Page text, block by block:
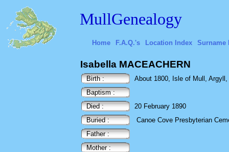
MullGenealogy
Home F.A.Q.'s Location Index Surname
Isabella MACEACHERN
Birth :
About 1800, Isle of Mull,
Baptism :
Died :
20 February 1890
Buried :
Canoe Cove Presbyterian
Father :
Mother :